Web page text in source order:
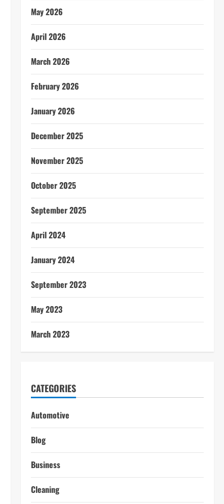
May 2026
April 2026
March 2026
February 2026
January 2026
December 2025
November 2025
October 2025
September 2025
April 2024
January 2024
September 2023
May 2023
March 2023
CATEGORIES
Automotive
Blog
Business
Cleaning